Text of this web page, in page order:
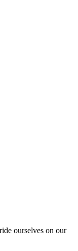
ourselves on our